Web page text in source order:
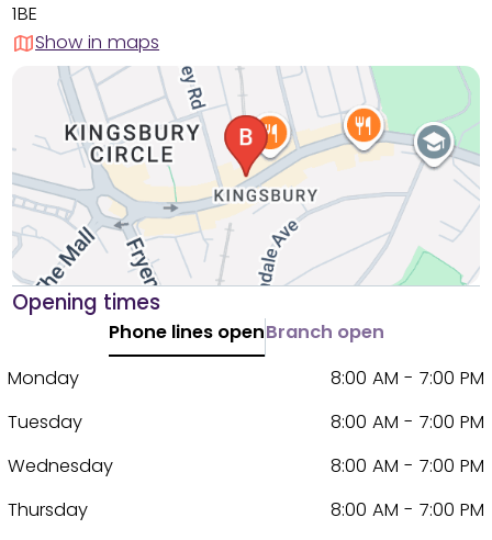
1BE
Show in maps
Opening times
Phone lines openBranch open
Monday
8:00 AM - 7:00 PM
Tuesday
8:00 AM - 7:00 PM
Wednesday
8:00 AM - 7:00 PM
Thursday
8:00 AM - 7:00 PM